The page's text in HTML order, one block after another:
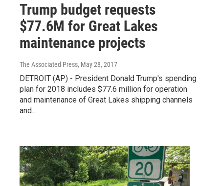
Trump budget requests
$77.6M for Great Lakes
maintenance projects
The Associated Press, May 28, 2017
DETROIT (AP) - President Donald Trump's spending
plan for 2018 includes $77.6 million for operation
and maintenance of Great Lakes shipping channels
and…